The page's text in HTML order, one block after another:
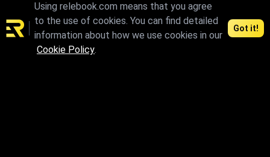
max.skp.fbx.obj
Using relebook.com means that you agree
to the use of cookies. You can find detailed
information about how we use cookies in our
Cookie Policy.
Got it!